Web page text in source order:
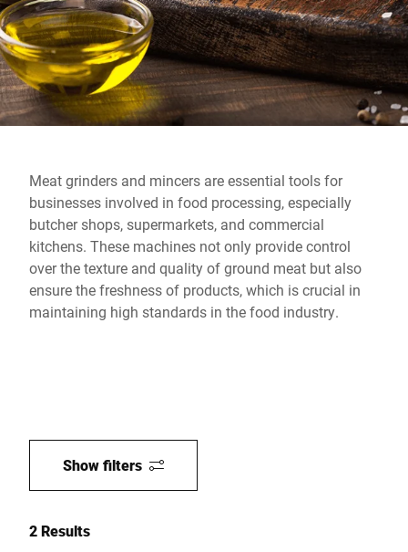
Meat grinders and mincers are essential tools for
businesses involved in food processing, especially
butcher shops, supermarkets, and commercial
kitchens. These machines not only provide control
over the texture and quality of ground meat but also
ensure the freshness of products, which is crucial in
maintaining high standards in the food industry.
Show filters
2 Results